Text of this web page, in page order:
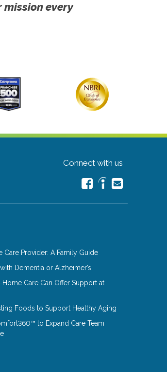
every
Connect with us
Provider: A Family Guide
Dementia or Alzheimer’s
Care Can Offer Support at
Foods to Support Healthy Aging
to Expand Care Team